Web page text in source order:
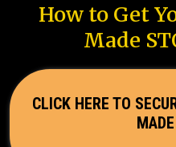
How to Get
Made
CLICK HERE TO